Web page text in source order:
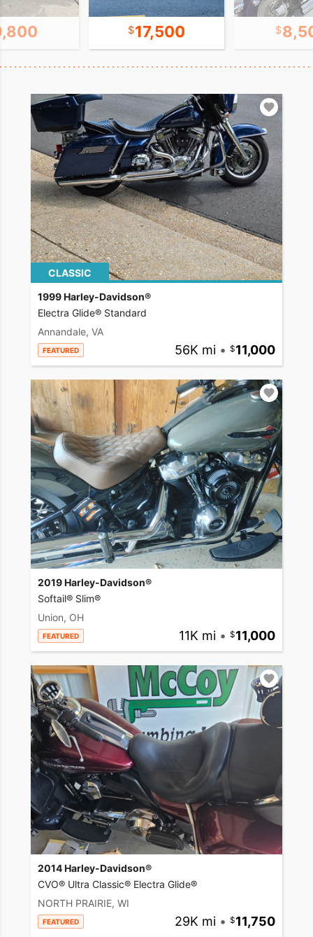
17,500
CLASSIC
1999 Harley-Davidson®
Electra Glide® Standard
Annandale, VA
FEATURED 56K mi • 11,000
2019 Harley-Davidson®
Softail® Slim®
Union, OH
FEATURED 11K mi • 11,000
2014 Harley-Davidson®
CVO® Ultra Classic® Electra Glide®
NORTH PRAIRIE, WI
FEATURED 29K mi • 11,750